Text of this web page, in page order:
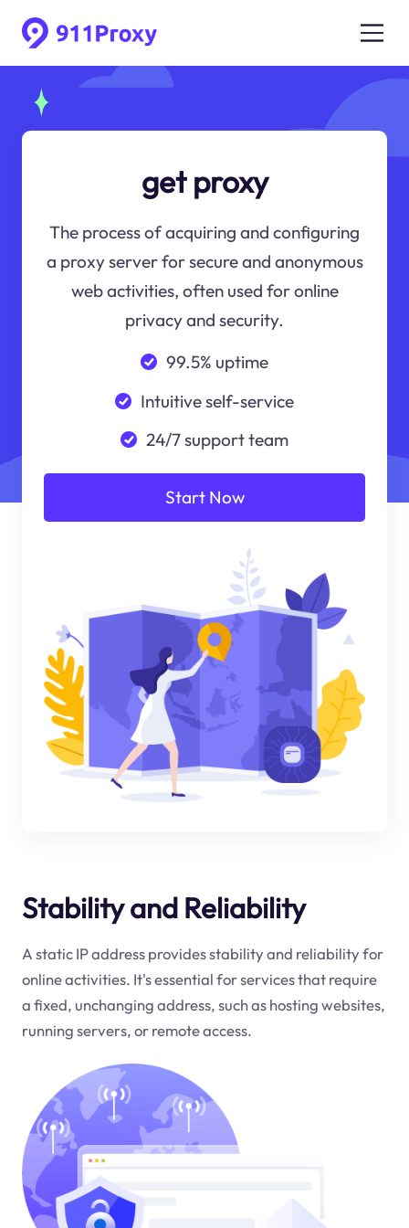
get proxy
The process of acquiring and configuring
a proxy server for secure and anonymous
web activities, often used for online
privacy and security.
99.5% uptime
Intuitive self-service
24/7 support team
Start Now
Stability and Reliability
A static IP address provides stability and reliability for
online activities. It's essential for services that require
a fixed, unchanging address, such as hosting websites,
running servers, or remote access.